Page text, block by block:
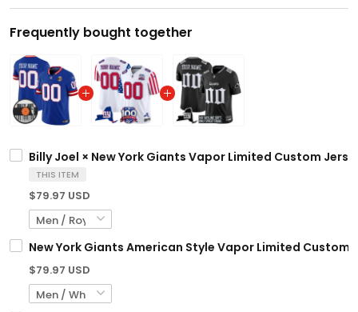
Frequently bought together
Billy Joel × New York Giants Vapor Limited Custom
THIS ITEM
$79.97 USD
New York Giants American Style Vapor Limited Custom
$79.97 USD